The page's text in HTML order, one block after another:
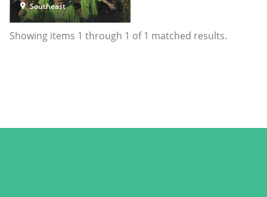
Southeast
Showing items 1 through 1 of1 matched results.